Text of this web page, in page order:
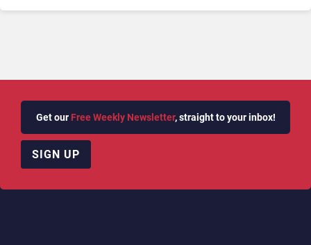
Get our Free Weekly Newsletter, straight to your inbox!
SIGN UP